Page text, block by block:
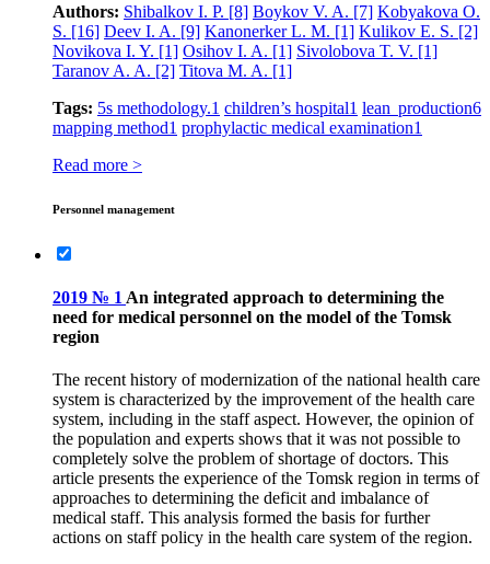
Authors: Shibalkov I. P. [8] Boykov V. A. [7] Kobyakova O.
S. [16] Deev I. A. [9] Kanonerker L. M. [1] Kulikov E. S. [2]
Novikova I. Y. [1] Osihov I. A. [1] Sivolobova T. V. [1]
Taranov A. A. [2] Titova M. A. [1]
Tags: 5s methodology.1 children’s hospital1 lean production6
mapping method1 prophylactic medical examination1
Read more >
Personnel management
2019 № 1 An integrated approach to determining the
need for medical personnel on the model of the Tomsk
region
The recent history of modernization of the national health care
system is characterized by the improvement of the health care
system, including in the staff aspect. However, the opinion of
the population and experts shows that it was not possible to
completely solve the problem of shortage of doctors. This
article presents the experience of the Tomsk region in terms of
approaches to determining the deficit and imbalance of
medical staff. This analysis formed the basis for further
actions on staff policy in the health care system of the region.